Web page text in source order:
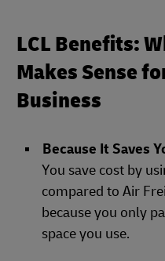
LCL Benefits:
Makes Sense
Business
Because It Saves
You save cost by
compared to Air
because you only
space you use.